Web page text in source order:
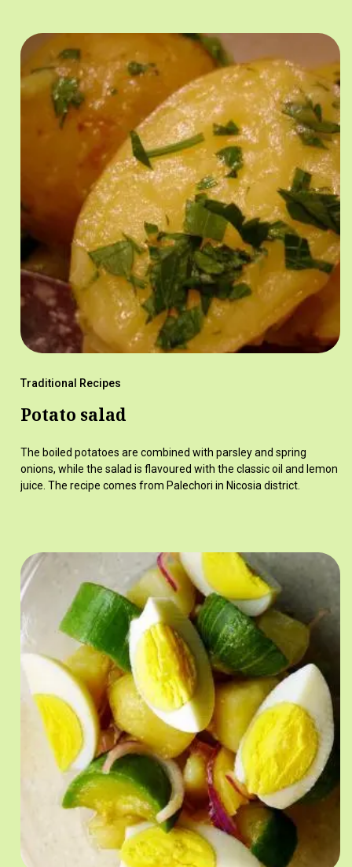
Traditional Recipes
Potato salad
The boiled potatoes are combined with parsley and spring
onions, while the salad is flavoured with the classic oil and lemon
juice. The recipe comes from Palechori in Nicosia district.